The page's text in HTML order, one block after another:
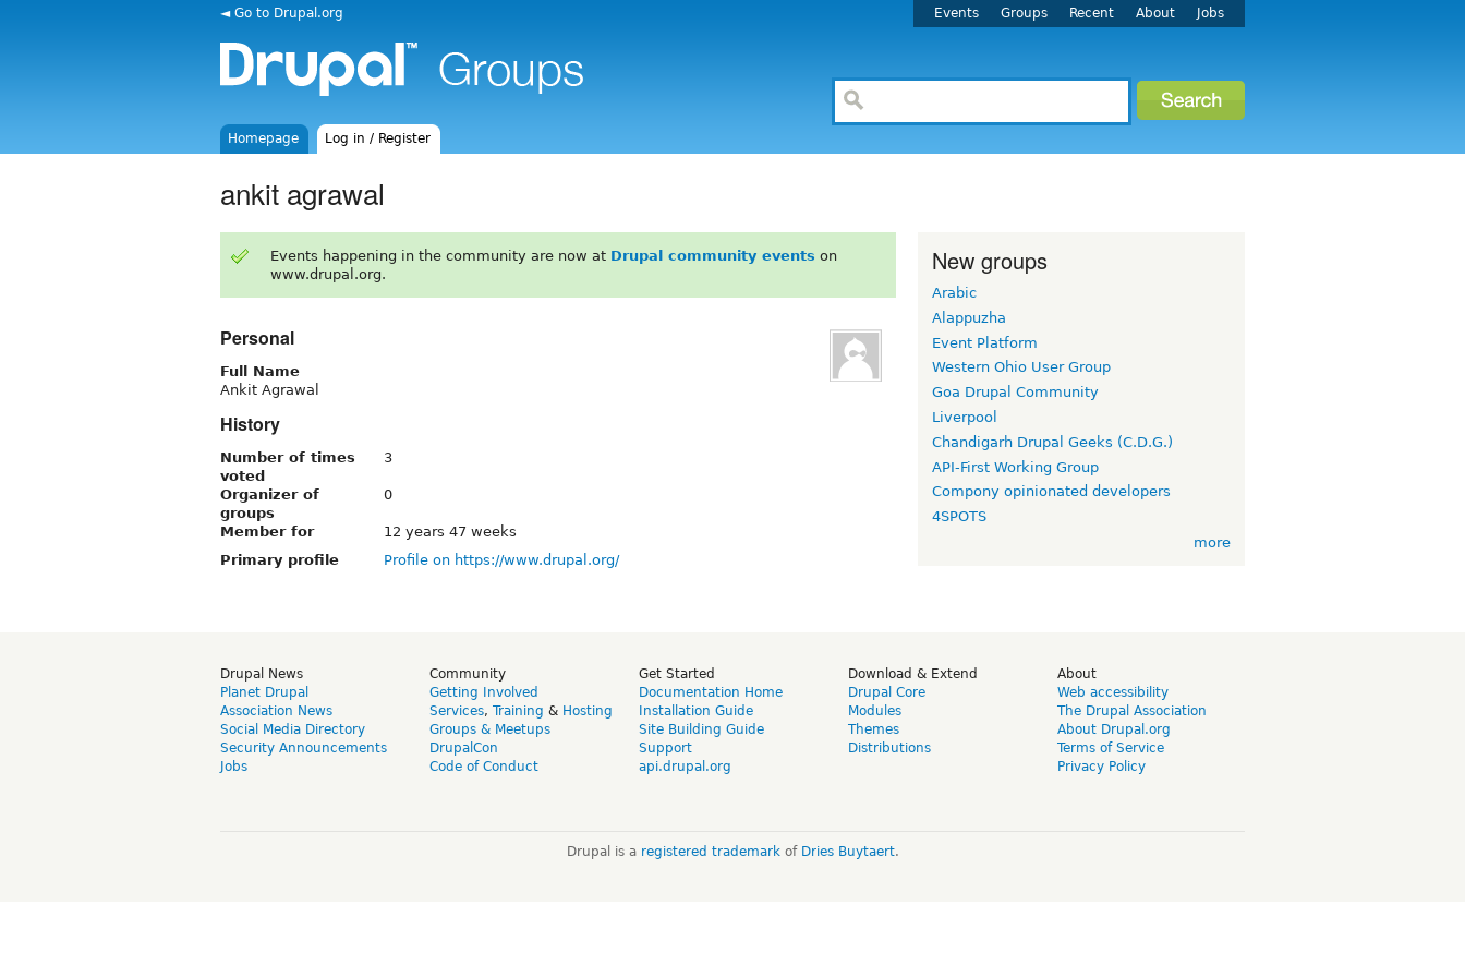
◄ Go to Drupal.org Events Groups Recent About Jobs
Homepage Log in / Register
ankit agrawal
Events happening in the community are now at Drupal community events on
www.drupal.org.
Personal
Full Name
Ankit Agrawal
History
Number of times
voted
3
Organizer of
groups
0
Member for
12 years 47 weeks
Primary profile
Profile on https://www.drupal.org/
New groups
Arabic
Alappuzha
Event Platform
Western Ohio User Group
Goa Drupal Community
Liverpool
Chandigarh Drupal Geeks (C.D.G.)
API-First Working Group
Compony opinionated developers
4SPOTS
more
Drupal News
Planet Drupal
Association News
Social Media Directory
Security Announcements
Jobs
Community
Getting Involved
Services, Training & Hosting
Groups & Meetups
DrupalCon
Code of Conduct
Get Started
Documentation Home
Installation Guide
Site Building Guide
Support
api.drupal.org
Download & Extend
Drupal Core
Modules
Themes
Distributions
About
Web accessibility
The Drupal Association
About Drupal.org
Terms of Service
Privacy Policy
Drupal is a registered trademarkof Dries Buytaert.